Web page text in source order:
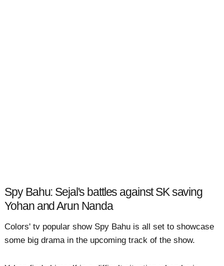
Spy Bahu: Sejal's battles against SK saving
Yohan and Arun Nanda
Colors' tv popular show Spy Bahu is all set to showcase
some big drama in the upcoming track of the show.